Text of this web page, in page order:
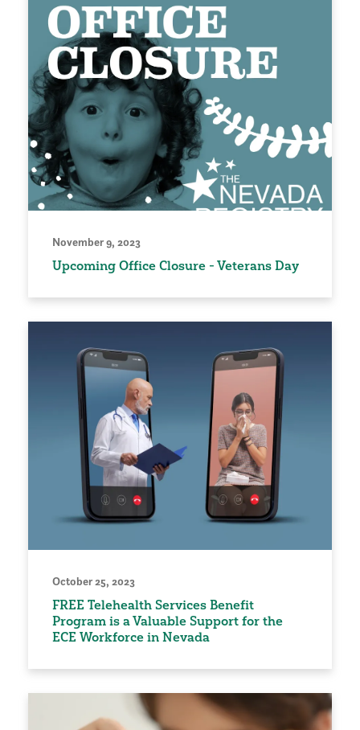
November 9, 2023
Upcoming Office Closure - Veterans Day
October 25, 2023
FREE Telehealth Services Benefit
Program is a Valuable Support for the
ECE Workforce in Nevada